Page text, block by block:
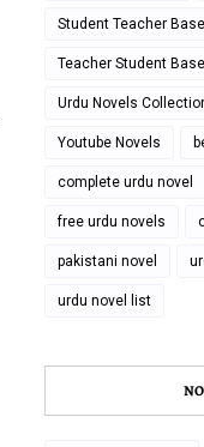
Student Teacher
Teacher Student
Urdu Novels
Youtube Novels
complete urdu novel
free urdu novels
pakistani novel
urdu novel list